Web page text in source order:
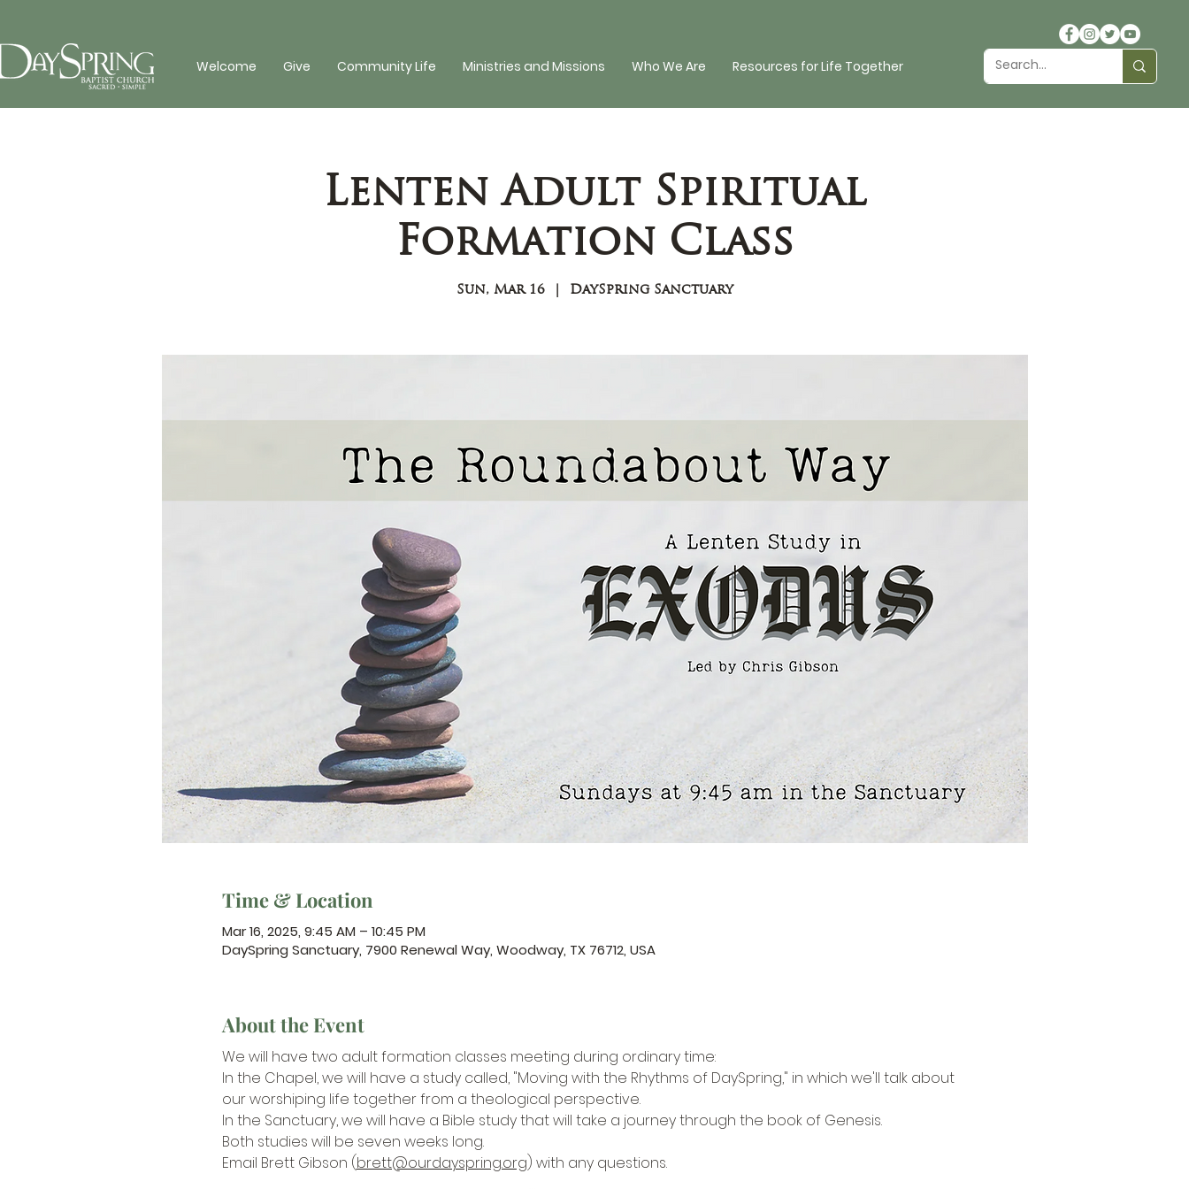
Welcome Give Community Life Ministries and Missions Who We Are Resources for Life Together
Lenten Adult Spiritual
Formation Class
Sun, Mar 16
  |
DaySpring Sanctuary
Time & Location
Mar 16, 2025, 9:45 AM – 10:45 PM
DaySpring Sanctuary, 7900 Renewal Way, Woodway, TX 76712, USA
About the Event
We will have two adult formation classes meeting during ordinary time:
In the Chapel, we will have a study called, "Moving with the Rhythms of DaySpring," in which we'll talk about
our worshiping life together from a theological perspective.
In the Sanctuary, we will have a Bible study that will take a journey through the book of Genesis.
Both studies will be seven weeks long.
Email Brett Gibson (brett@ourdayspring.org) with any questions.